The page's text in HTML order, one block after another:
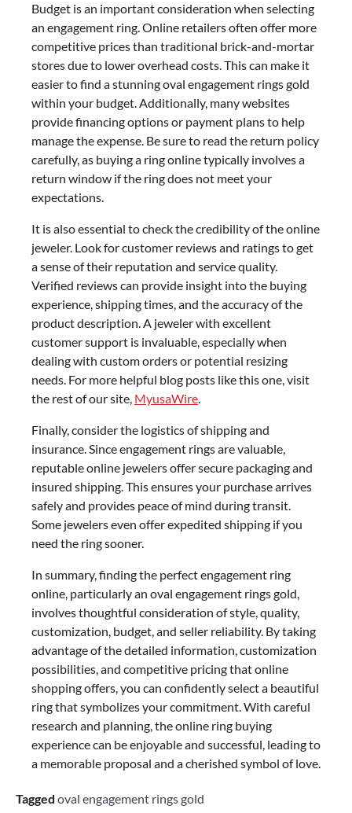
Budget is an important consideration when selecting
an engagement ring. Online retailers often offer more
competitive prices than traditional brick-and-mortar
stores due to lower overhead costs. This can make it
easier to find a stunning oval engagement rings gold
within your budget. Additionally, many websites
provide financing options or payment plans to help
manage the expense. Be sure to read the return policy
carefully, as buying a ring online typically involves a
return window if the ring does not meet your
expectations.
It is also essential to check the credibility of the online
jeweler. Look for customer reviews and ratings to get
a sense of their reputation and service quality.
Verified reviews can provide insight into the buying
experience, shipping times, and the accuracy of the
product description. A jeweler with excellent
customer support is invaluable, especially when
dealing with custom orders or potential resizing
needs. For more helpful blog posts like this one, visit
the rest of our site, MyusaWire.
Finally, consider the logistics of shipping and
insurance. Since engagement rings are valuable,
reputable online jewelers offer secure packaging and
insured shipping. This ensures your purchase arrives
safely and provides peace of mind during transit.
Some jewelers even offer expedited shipping if you
need the ring sooner.
In summary, finding the perfect engagement ring
online, particularly an oval engagement rings gold,
involves thoughtful consideration of style, quality,
customization, budget, and seller reliability. By taking
advantage of the detailed information, customization
possibilities, and competitive pricing that online
shopping offers, you can confidently select a beautiful
ring that symbolizes your commitment. With careful
research and planning, the online ring buying
experience can be enjoyable and successful, leading to
a memorable proposal and a cherished symbol of love.
Tagged oval engagement rings gold